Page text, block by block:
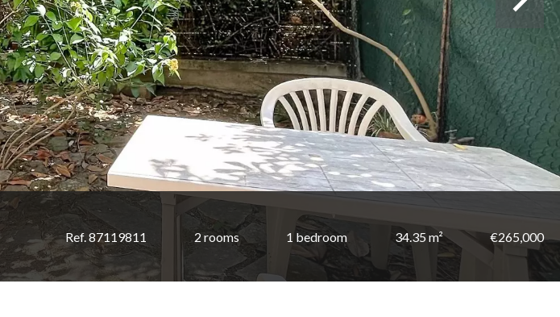
Ref. 87119811 2 rooms 1 bedroom 34.35 m² €265,000